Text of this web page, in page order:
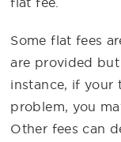
Some flat fees
are provided
instance, if your
problem, you
Other fees can